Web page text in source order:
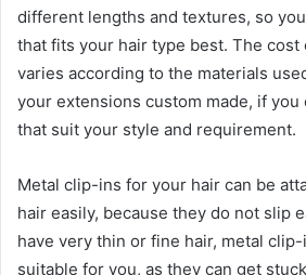
different lengths and textures, so
that fits your hair type best. The cost
varies according to the materials
your extensions custom made, if
that suit your style and requirement.
Metal clip-ins for your hair can be
hair easily, because they do not slip
have very thin or fine hair, metal
suitable for you, as they can get